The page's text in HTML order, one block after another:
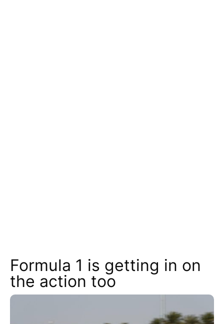
Formula 1 is getting in on
the action too